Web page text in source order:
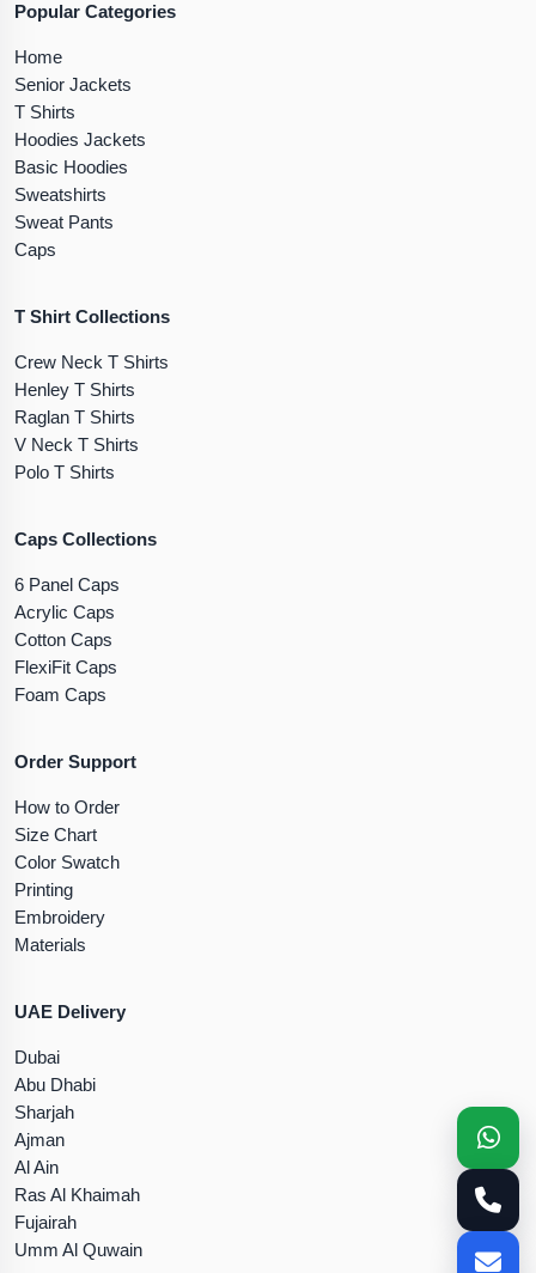
Popular Categories
Home
Senior Jackets
T Shirts
Hoodies Jackets
Basic Hoodies
Sweatshirts
Sweat Pants
Caps
T Shirt Collections
Crew Neck T Shirts
Henley T Shirts
Raglan T Shirts
V Neck T Shirts
Polo T Shirts
Caps Collections
6 Panel Caps
Acrylic Caps
Cotton Caps
FlexiFit Caps
Foam Caps
Order Support
How to Order
Size Chart
Color Swatch
Printing
Embroidery
Materials
UAE Delivery
Dubai
Abu Dhabi
Sharjah
Ajman
Al Ain
Ras Al Khaimah
Fujairah
Umm Al Quwain